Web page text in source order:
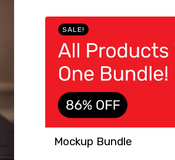
SALE!
Mockup Bundle